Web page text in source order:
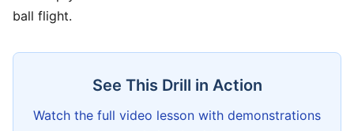
ball flight.
See This Drill in Action
Watch the full video lesson with demonstrations